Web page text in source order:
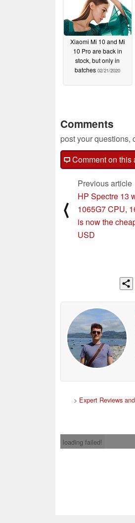
Xiaomi Mi 10 and Mi
10 Pro are back in
stock, but only in
batches 02/21/2020
Comments
post your questions,
Comment on this
⟨
Previous article
HP Spectre 13
1065G7 CPU,
is now the
USD
> Expert Reviews
loading failed!